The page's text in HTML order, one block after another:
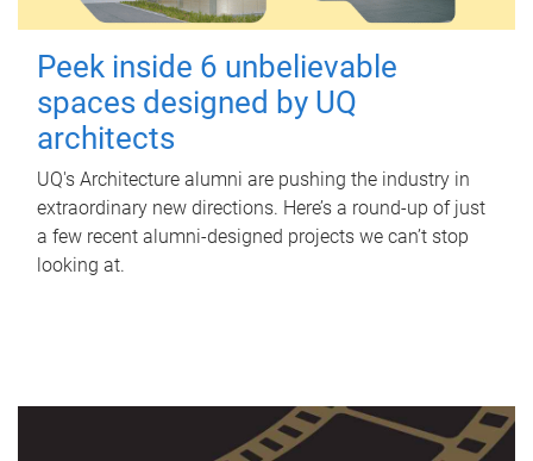
Peek inside 6 unbelievable
spaces designed by UQ
architects
UQ's Architecture alumni are pushing the industry in
extraordinary new directions. Here’s a round-up of just
a few recent alumni-designed projects we can’t stop
looking at.